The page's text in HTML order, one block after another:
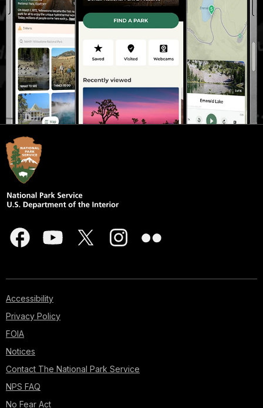
Accessibility
Privacy Policy
FOIA
Notices
Contact The National Park Service
NPS FAQ
No Fear Act